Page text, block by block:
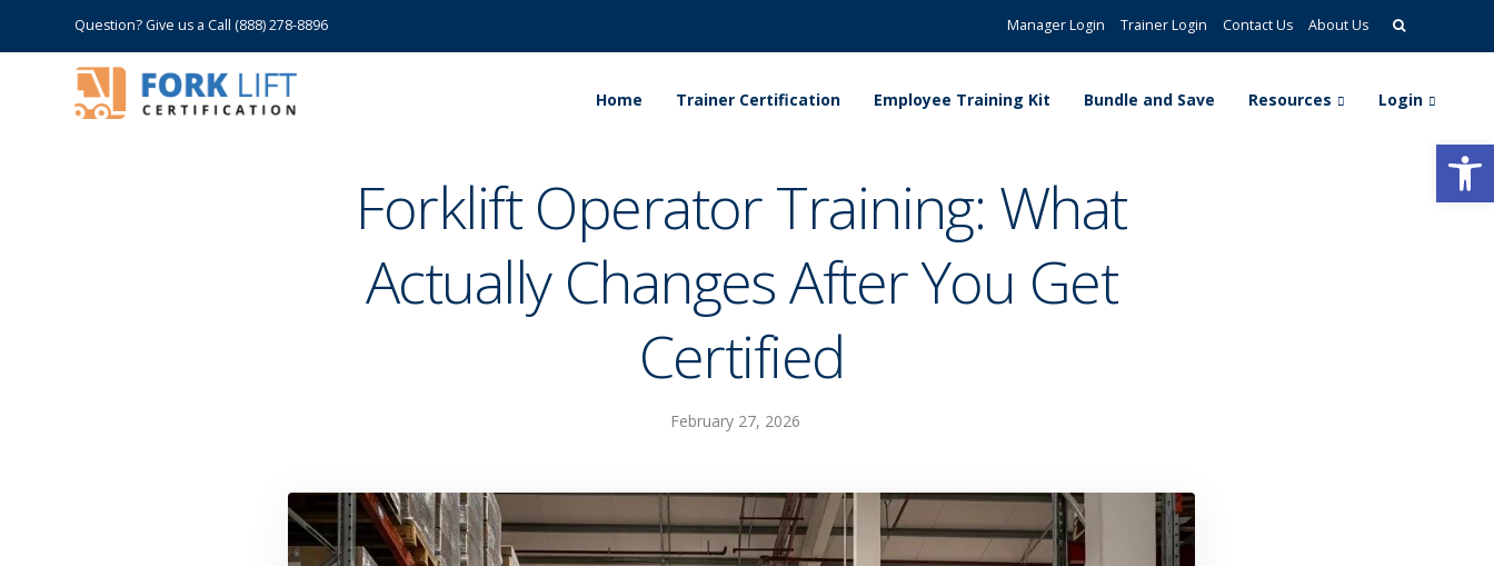
Manager Login Trainer Login Contact Us About Us
Question? Give us a Call (888) 278-8896
Home Trainer Certification Employee Training Kit Bundle and Save Resources Login
Forklift Operator Training: What
Actually Changes After You Get
Certified
February 27, 2026